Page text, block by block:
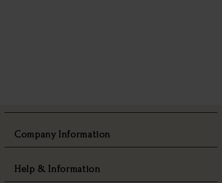
Company Information
Help & Information